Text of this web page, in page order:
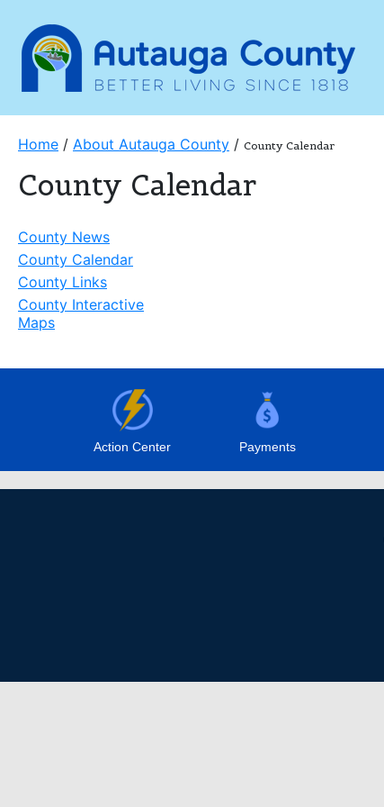
Home / About Autauga County / County Calendar
County Calendar
County News
County Calendar
County Links
County Interactive
Maps
Action Center Payments